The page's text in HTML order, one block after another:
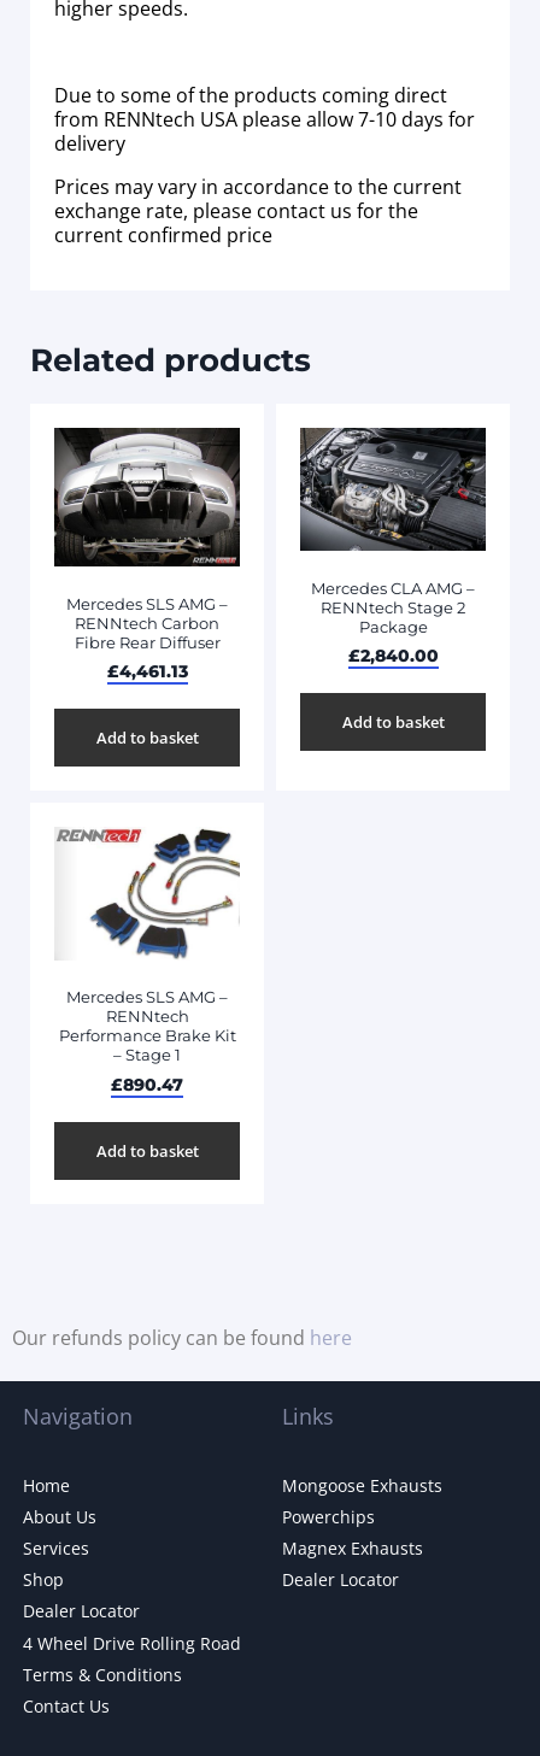
higher speeds.
Due to some of the products coming direct
from RENNtech USA please allow 7-10 days for
delivery
Prices may vary in accordance to the current
exchange rate, please contact us for the
current confirmed price
Related products
Mercedes SLS AMG –
RENNtech Carbon
Fibre Rear Diffuser
£4,461.13
Add to basket
Mercedes CLA AMG –
RENNtech Stage 2
Package
£2,840.00
Add to basket
Mercedes SLS AMG –
RENNtech
Performance Brake Kit
– Stage 1
£890.47
Add to basket
Our refunds policy can be found here
Navigation
Home
About Us
Services
Shop
Dealer Locator
4 Wheel Drive Rolling Road
Terms & Conditions
Contact Us
Links
Mongoose Exhausts
Powerchips
Magnex Exhausts
Dealer Locator